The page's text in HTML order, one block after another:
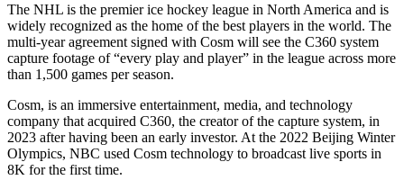
The NHL is the premier ice hockey league in North America and is
widely recognized as the home of the best players in the world. The
multi-year agreement signed with Cosm will see the C360 system
capture footage of “every play and player” in the league across more
than 1,500 games per season.
Cosm, is an immersive entertainment, media, and technology
company that acquired C360, the creator of the capture system, in
2023 after having been an early investor. At the 2022 Beijing Winter
Olympics, NBC used Cosm technology to broadcast live sports in
8K for the first time.